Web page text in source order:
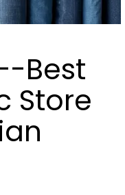
Best
Store